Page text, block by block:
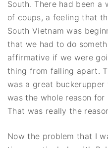
South. There had been a
of coups, a feeling that
South Vietnam was
that we had to do
affirmative if we were
thing from falling apart.
was a great buckerupper
was the whole reason
That was really the
Now the problem that I